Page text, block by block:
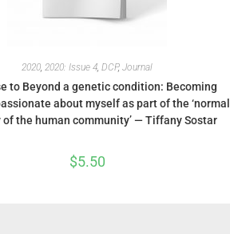
2020 2020: Issue 4 DCP, Journal
to Beyond a genetic condition: Becoming
about myself as part of the ‘normal
the human community’ — Tiffany Sostar
$5.50